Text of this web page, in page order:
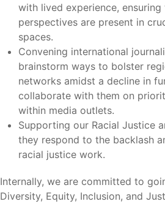
with lived experience,
perspectives are present in
spaces.
Convening international
brainstorm ways to bolster
networks amidst a decline in
collaborate with them on
within media outlets.
Supporting our Racial Justice
they respond to the backlash
racial justice work.
Internally, we are committed to
Diversity, Equity, Inclusion, and